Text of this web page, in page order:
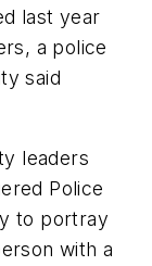
last year
a police
said
leaders
Police
to portray
with a